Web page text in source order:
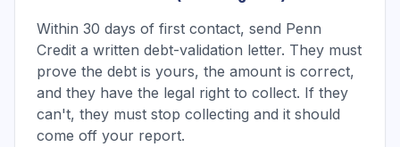
Within 30 days of first contact, send Penn
Credit a written debt-validation letter. They must
prove the debt is yours, the amount is correct,
and they have the legal right to collect. If they
can't, they must stop collecting and it should
come off your report.